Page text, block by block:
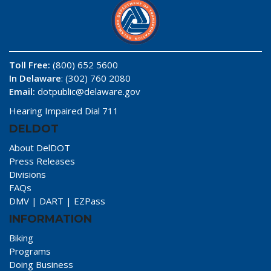
Toll Free: (800) 652 5600
In Delaware: (302) 760 2080
Email: dotpublic@delaware.gov
Hearing Impaired Dial 711
DELDOT
About DelDOT
Press Releases
Divisions
FAQs
DMV | DART | EZPass
INFORMATION
Biking
Programs
Doing Business